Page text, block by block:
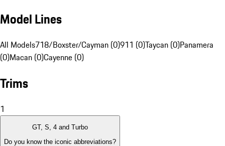
Model Lines
All Models718/Boxster/Cayman (0)911 (0)Taycan (0)Panamera
(0)Macan (0)Cayenne (0)
Trims
1
GT, S, 4 and Turbo
Do you know the iconic abbreviations?